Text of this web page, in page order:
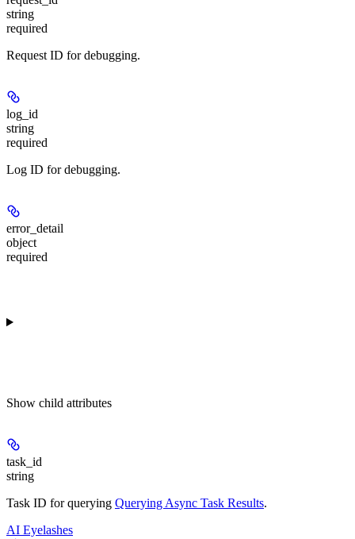
string
required
Request ID for debugging.
log_id
string
required
Log ID for debugging.
error_detail
object
required
Show child attributes
task_id
string
Task ID for querying Querying Async Task Results.
AI Eyelashes